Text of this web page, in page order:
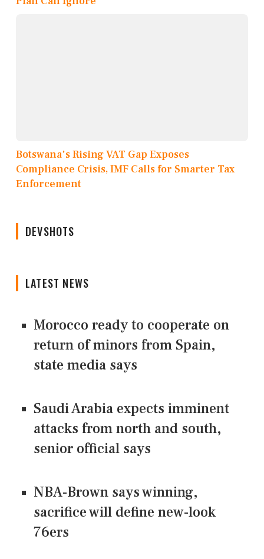
Botswana's Rising VAT Gap Exposes
Compliance Crisis, IMF Calls for Smarter Tax
Enforcement
DEVSHOTS
LATEST NEWS
Morocco ready to cooperate on
return of minors from Spain,
state media says
Saudi Arabia expects imminent
attacks from north and south,
senior official says
NBA-Brown says winning,
sacrifice will define new-look
76ers